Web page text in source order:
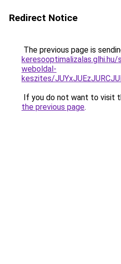
Redirect Notice
The previous page is
weboldal-
keszites/
If you do not want to visit
the previous page.